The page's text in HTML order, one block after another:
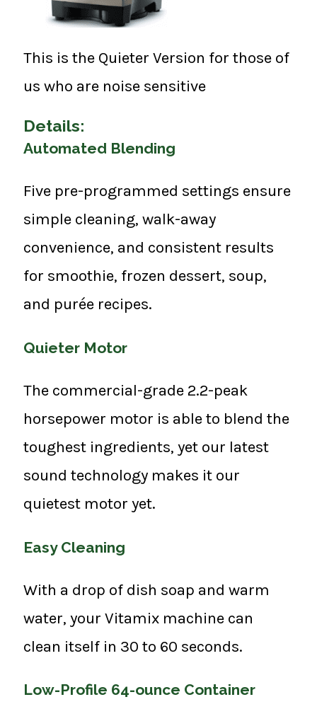
This is the Quieter Version for those of
us who are noise sensitive
Details:
Automated Blending
Five pre-programmed settings ensure
simple cleaning, walk-away
convenience, and consistent results
for smoothie, frozen dessert, soup,
and purée recipes.
Quieter Motor
The commercial-grade 2.2-peak
horsepower motor is able to blend the
toughest ingredients, yet our latest
sound technology makes it our
quietest motor yet.
Easy Cleaning
With a drop of dish soap and warm
water, your Vitamix machine can
clean itself in 30 to 60 seconds.
Low-Profile 64-ounce Container